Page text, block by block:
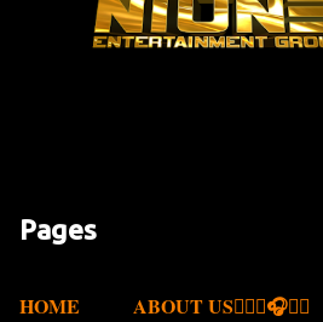
Pages
HOME ABOUT US✍🏾🎤🎧🎶💽